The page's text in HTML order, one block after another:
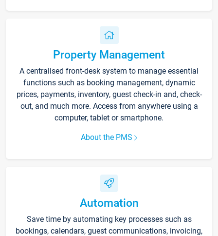
Property Management
A centralised front-desk system to manage essential
functions such as booking management, dynamic
prices, payments, inventory, guest check-in and, check-
out, and much more. Access from anywhere using a
computer, tablet or smartphone.
About the PMS
Automation
Save time by automating key processes such as
bookings, calendars, guest communications, invoicing,